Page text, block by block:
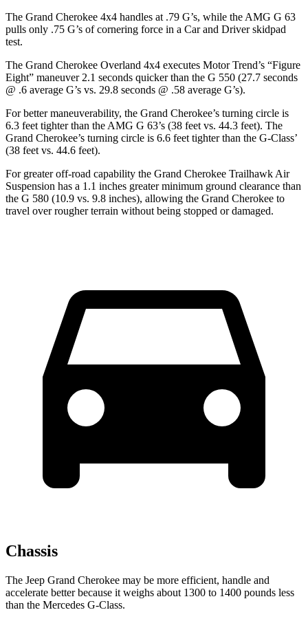
The Grand Cherokee 4x4 handles at .79 G’s, while the AMG G 63
pulls only .75 G’s of cornering force in a Car and Driverskidpad
test.
The Grand Cherokee Overland 4x4 executes Motor Trend’s “Figure
Eight” maneuver 2.1 seconds quicker than the G 550 (27.7 seconds
@ .6 average G’s vs. 29.8 seconds @ .58 average G’s).
For better maneuverability, the Grand Cherokee’s turning circle is
6.3 feet tighter than the AMG G 63’s (38 feet vs. 44.3 feet). The
Grand Cherokee’s turning circle is 6.6 feet tighter than the G-Class’
(38 feet vs. 44.6 feet).
For greater off-road capability the Grand Cherokee Trailhawk Air
Suspension has a 1.1 inches greater minimum ground clearance than
the G 580 (10.9 vs. 9.8 inches), allowing the Grand Cherokee to
travel over rougher terrain without being stopped or damaged.
Chassis
The Jeep Grand Cherokee may be more efficient, handle and
accelerate better because it weighs about 1300 to 1400 pounds less
than the Mercedes G-Class.